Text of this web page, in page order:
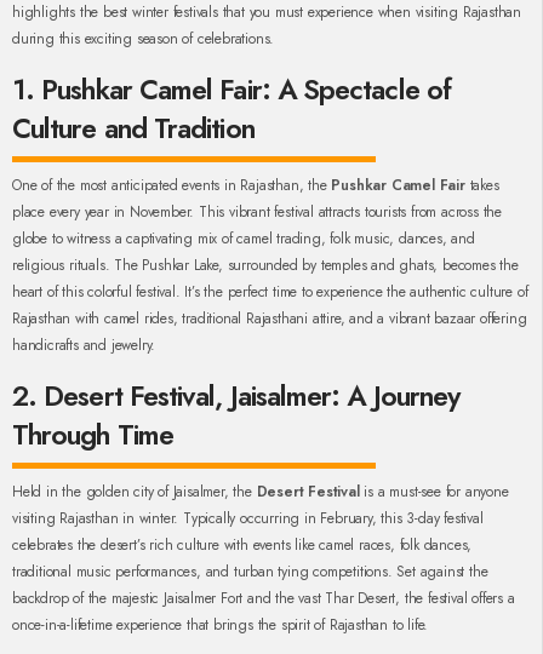
highlights the best winter festivals that you must experience when visiting Rajasthan
during this exciting season of celebrations.
1. Pushkar Camel Fair: A Spectacle of
Culture and Tradition
One of the most anticipated events in Rajasthan, the Pushkar Camel Fairtakes
place every year in November. This vibrant festival attracts tourists from across the
globe to witness a captivating mix of camel trading, folk music, dances, and
religious rituals. The Pushkar Lake, surrounded by temples and ghats, becomes the
heart of this colorful festival. It’s the perfect time to experience the authentic culture of
Rajasthan with camel rides, traditional Rajasthani attire, and a vibrant bazaar offering
handicrafts and jewelry.
2. Desert Festival, Jaisalmer: A Journey
Through Time
Held in the golden city of Jaisalmer, the Desert Festivalis a must-see for anyone
visiting Rajasthan in winter. Typically occurring in February, this 3-day festival
celebrates the desert’s rich culture with events like camel races, folk dances,
traditional music performances, and turban tying competitions. Set against the
backdrop of the majestic Jaisalmer Fort and the vast Thar Desert, the festival offers a
once-in-a-lifetime experience that brings the spirit of Rajasthan to life.